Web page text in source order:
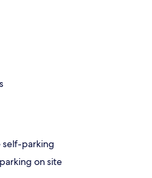
self-parking
on site